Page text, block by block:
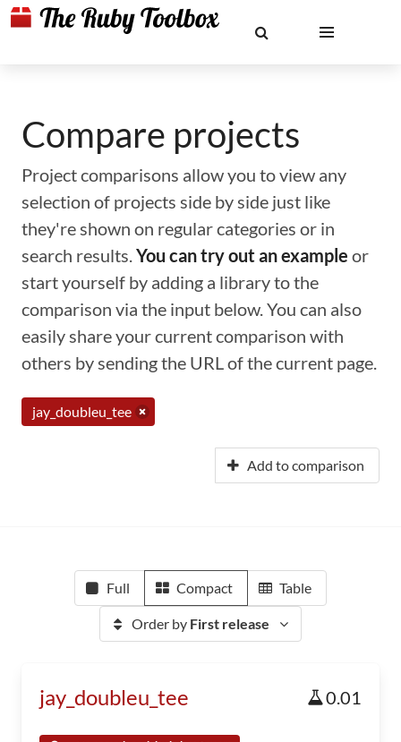
Compare projects
Project comparisons allow you to view any
selection of projects side by side just like
they're shown on regular categories or in
search results.You can try out an example or
start yourself by adding a library to the
comparison via the input below. You can also
easily share your current comparison with
others by sending the URL of the current page.
jay_doubleu_tee
Add to comparison
Full Compact Table
Order by First release
jay_doubleu_tee 0.01